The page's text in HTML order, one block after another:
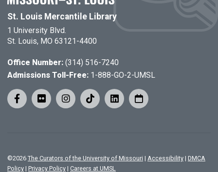
St. Louis Mercantile Library
1 University Blvd.
St. Louis, MO 63121-4400
Office Number: (314) 516-7240
Admissions Toll-Free: 1-888-GO-2-UMSL
©2026 The Curators of the University of Missouri | Accessibility | DMCA
Policy | Privacy Policy | Careers at UMSL